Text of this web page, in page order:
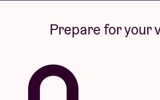
Prepare for your